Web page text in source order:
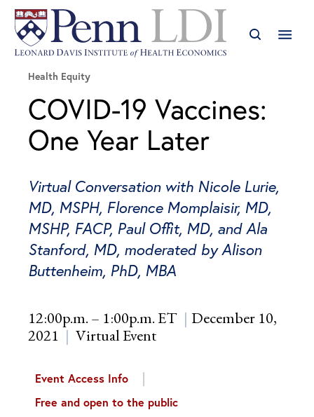
Health Equity
COVID-19 Vaccines:
One Year Later
Virtual Conversation with Nicole Lurie,
MD, MSPH, Florence Momplaisir, MD,
MSHP, FACP, Paul Offit, MD, and Ala
Stanford, MD, moderated by Alison
Buttenheim, PhD, MBA
12:00p.m. – 1:00p.m. ET
December 10,
2021
Virtual Event
Event Access Info
Free and open to the public